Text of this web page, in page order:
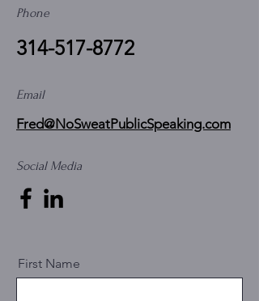
Phone
314-517-8772
Email
Fred@NoSweatPublicSpeaking.com
Social Media
First Name